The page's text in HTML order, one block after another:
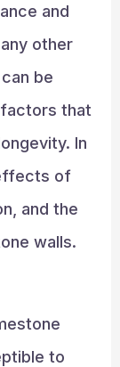
and
other
be
that
In
of
and the
walls.
to